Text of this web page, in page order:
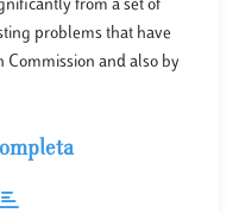
from a set of
problems that have
Commission and also by